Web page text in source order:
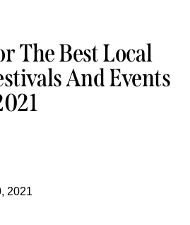
The Best Local
And Events
2021